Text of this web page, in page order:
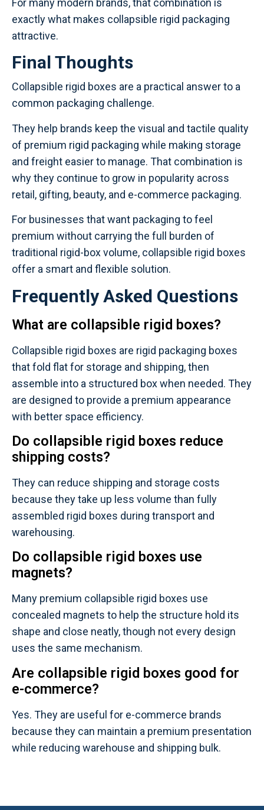
For many modern brands, that combination is
exactly what makes collapsible rigid packaging
attractive.
Final Thoughts
Collapsible rigid boxes are a practical answer to a
common packaging challenge.
They help brands keep the visual and tactile quality
of premium rigid packaging while making storage
and freight easier to manage. That combination is
why they continue to grow in popularity across
retail, gifting, beauty, and e-commerce packaging.
For businesses that want packaging to feel
premium without carrying the full burden of
traditional rigid-box volume, collapsible rigid boxes
offer a smart and flexible solution.
Frequently Asked Questions
What are collapsible rigid boxes?
Collapsible rigid boxes are rigid packaging boxes
that fold flat for storage and shipping, then
assemble into a structured box when needed. They
are designed to provide a premium appearance
with better space efficiency.
Do collapsible rigid boxes reduce
shipping costs?
They can reduce shipping and storage costs
because they take up less volume than fully
assembled rigid boxes during transport and
warehousing.
Do collapsible rigid boxes use
magnets?
Many premium collapsible rigid boxes use
concealed magnets to help the structure hold its
shape and close neatly, though not every design
uses the same mechanism.
Are collapsible rigid boxes good for
e-commerce?
Yes. They are useful for e-commerce brands
because they can maintain a premium presentation
while reducing warehouse and shipping bulk.